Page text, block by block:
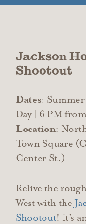
Jackson
Shootout
Dates:
Day | 6 PM
Location:
Town Square
Center St.)
Relive the
West with the
Shootout! It’s